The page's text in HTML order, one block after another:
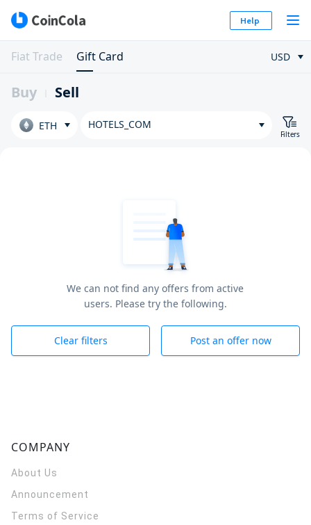
Help
Fiat Trade Gift Card USD
Buy Sell
ETH HOTELS_COM
Filters
We can not find any offers from active
users. Please try the following.
Clear filters Post an offer now
COMPANY
About Us
Announcement
Terms of Service